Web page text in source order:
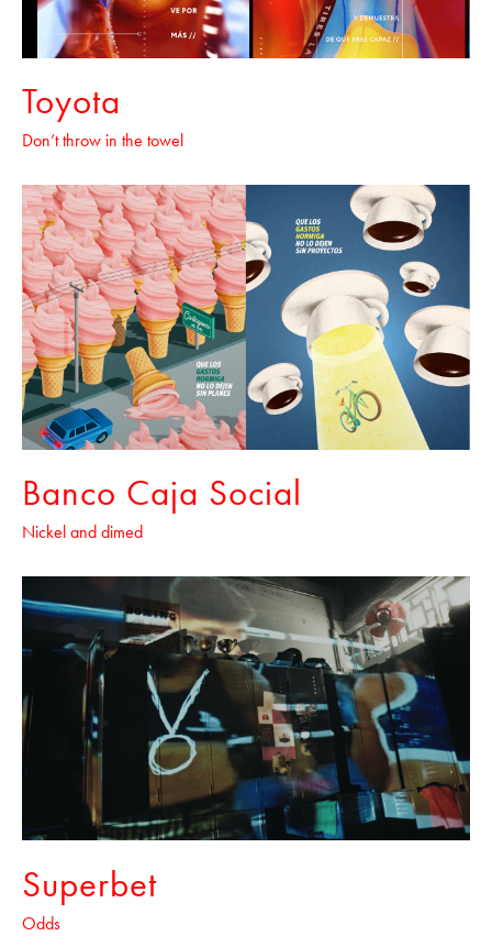
Toyota
Don’t throw in the towel
Banco Caja Social
Nickel and dimed
Superbet
Odds